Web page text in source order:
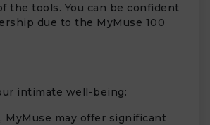
the tools. You can be confident
due to the MyMuse 100
intimate well-being:
MyMuse may offer significant